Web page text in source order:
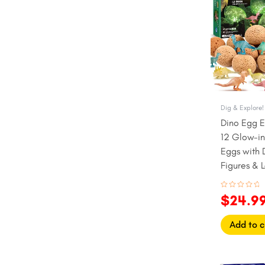
Dig & Explore!
Dino Egg
12 Glow-
Eggs with
Figures &
(Ages 6+)
Rated
0
out
of
5
$
Add to